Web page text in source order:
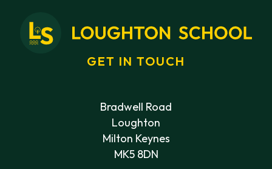
GET IN TOUCH
Bradwell Road
Loughton
Milton Keynes
MK5 8DN